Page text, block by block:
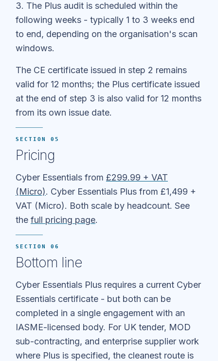
3. The Plus audit is scheduled within the
following weeks - typically 1 to 3 weeks end
to end, depending on the organisation's scan
windows.
The CE certificate issued in step 2 remains
valid for 12 months; the Plus certificate issued
at the end of step 3 is also valid for 12 months
from its own issue date.
SECTION 05
Pricing
Cyber Essentials from £299.99 + VAT
(Micro). Cyber Essentials Plus from £1,499 +
VAT (Micro). Both scale by headcount. See
the full pricing page.
SECTION 06
Bottom line
Cyber Essentials Plus requires a current Cyber
Essentials certificate - but both can be
completed in a single engagement with an
IASME-licensed body. For UK tender, MOD
sub-contracting, and enterprise supplier work
where Plus is specified, the cleanest route is